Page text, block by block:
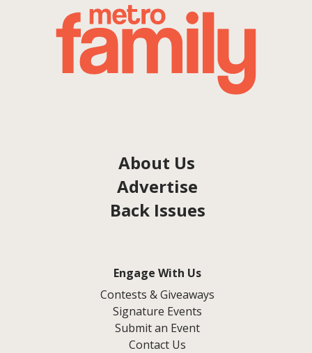
About Us
Advertise
Back Issues
Engage With Us
Contests & Giveaways
Signature Events
Submit an Event
Contact Us